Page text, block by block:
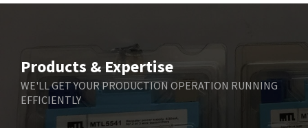
Products & Expertise
WE'LL GET YOUR PRODUCTION OPERATION RUNNING
EFFICIENTLY